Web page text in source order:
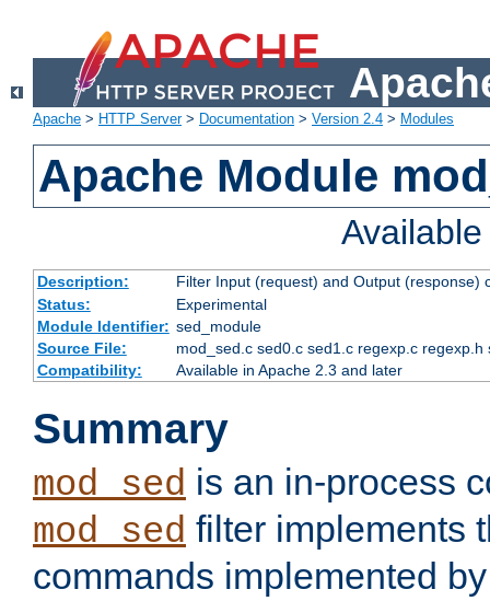
Apache > HTTP Server> Documentation > Version 2.4 > Modules
Apache Module
Description:
Filter Input (request) and Output (response)
Status:
Experimental
Module Identifier: sed_module
Source File:
mod_sed.c sed0.c sed1.c regexp.c regexp.h
Compatibility:
Available in Apache 2.3 and later
Summary
mod_sed is an in-process
mod_sed filter implements
commands implemented